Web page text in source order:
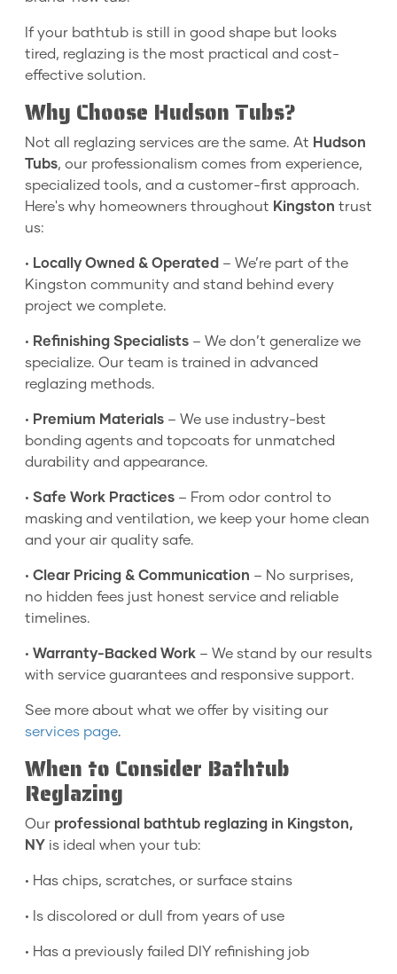
If your bathtub is still in good shape but looks
tired, reglazing is the most practical and cost-
effective solution.
Why Choose Hudson Tubs?
Not all reglazing services are the same. At Hudson
Tubs, our professionalism comes from experience,
specialized tools, and a customer-first approach.
Here's why homeowners throughout Kingston trust
us:
• Locally Owned & Operated – We’re part of the
Kingston community and stand behind every
project we complete.
• Refinishing Specialists – We don’t generalize we
specialize. Our team is trained in advanced
reglazing methods.
• Premium Materials – We use industry-best
bonding agents and topcoats for unmatched
durability and appearance.
• Safe Work Practices – From odor control to
masking and ventilation, we keep your home clean
and your air quality safe.
• Clear Pricing & Communication – No surprises,
no hidden fees just honest service and reliable
timelines.
• Warranty-Backed Work – We stand by our results
with service guarantees and responsive support.
See more about what we offer by visiting our
services page.
When to Consider Bathtub
Reglazing
Our professional bathtub reglazing in Kingston,
NY is ideal when your tub:
• Has chips, scratches, or surface stains
• Is discolored or dull from years of use
• Has a previously failed DIY refinishing job